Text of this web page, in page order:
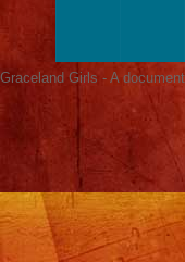
Graceland Girls - A